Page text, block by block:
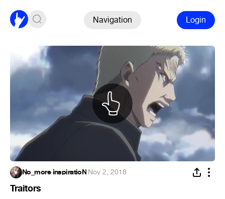
Navigation Login
No_more inspiratioN·Nov 2, 2018
Traitors